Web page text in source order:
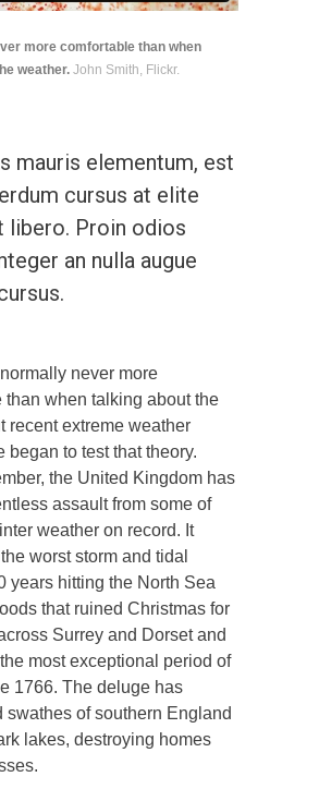
more comfortable than when
weather. John Smith, Flickr.
mauris elementum, est
cursus at elite
libero. Proin odios
an nulla augue
never more
than when talking about the
recent extreme weather
began to test that theory.
the United Kingdom has
assault from some of
weather on record. It
worst storm and tidal
years hitting the North Sea
that ruined Christmas for
Surrey and Dorset and
most exceptional period of
1766. The deluge has
swathes of southern England
lakes, destroying homes